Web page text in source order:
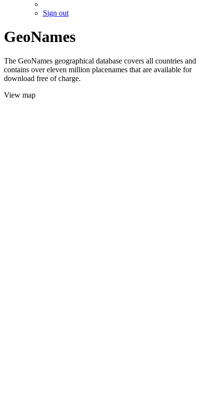
Sign out
GeoNames
The GeoNames geographical database covers all countries and
contains over eleven million placenames that are available for
download free of charge.
View map